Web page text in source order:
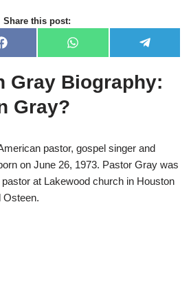
Share this post:
F
a
e
b
o
W
h
t
s
e
e
g
Gray Biography:
Gray?
pastor, gospel singer and
on June 26, 1973. Pastor Gray was
at Lakewood church in Houston
Osteen.